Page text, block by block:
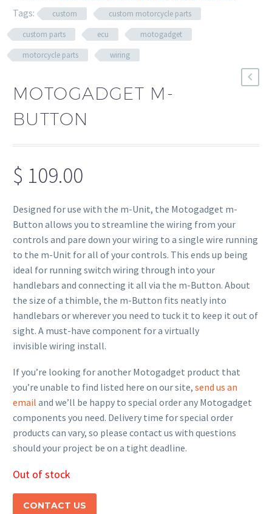
Tags:
custom
custom motorcycle parts
custom parts
ecu
motogadget
motorcycle parts
wiring
MOTOGADGET M-
BUTTON
$ 109.00
Designed for use with the m-Unit, the Motogadget m-
Button allows you to streamline the wiring from your
controls and pare down your wiring to a single wire running
to the m-Unit for all of your controls. This ends up being
ideal for running switch wiring through into your
handlebars and connecting it all via the m-Button. About
the size of a thimble, the m-Button fits neatly into
handlebars or wherever you need to tuck it to keep it out of
sight. A must-have component for a virtually
invisible wiring install.
If you’re looking for another Motogadget product that
you’re unable to find listed here on our site, send us an
email and we’ll be happy to special order any Motogadget
components you need. Delivery time for special order
products can vary, so please contact us with questions
should your project be on a tight deadline.
Out of stock
CONTACT US